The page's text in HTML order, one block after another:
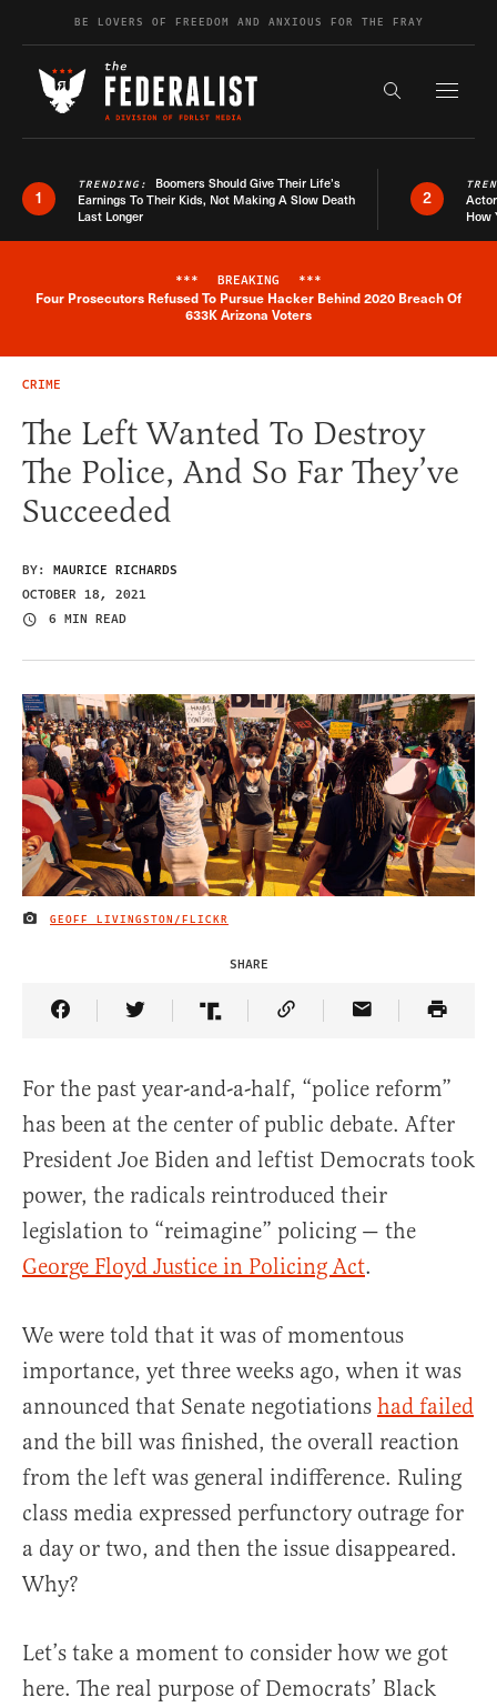
Skip to contentBE LOVERS OF FREEDOM AND ANXIOUS FOR THE FRAY
Search the
1
TRENDING: Boomers Should Give Their Life’s
Earnings To Their Kids, Not Making A Slow Death
Last Longer
2
How
Breaking News Alert
*** BREAKING ***
Four Prosecutors Refused To Pursue Hacker Behind 2020 Breach Of
633K Arizona Voters
CRIME
The Left Wanted To Destroy
The Police, And So Far They’ve
Succeeded
BY: MAURICE RICHARDS
OCTOBER 18, 2021
6 MIN READ
IMAGE CREDIT
GEOFF LIVINGSTON/FLICKR
SHARE
Share Article on Facebook
Share Article on Twitter
Share Article on Truth Social
Copy Article Link
Share Article
For the past year-and-a-half, “police reform”
has been at the center of public debate. After
President Joe Biden and leftist Democrats took
power, the radicals reintroduced their
legislation to “reimagine” policing — the
George Floyd Justice in Policing Act.
We were told that it was of momentous
importance, yet three weeks ago, when it was
announced that Senate negotiations had failed
and the bill was finished, the overall reaction
from the left was general indifference. Ruling
class media expressed perfunctory outrage for
a day or two, and then the issue disappeared.
Why?
Let’s take a moment to consider how we got
here. The real purpose of Democrats’ Black